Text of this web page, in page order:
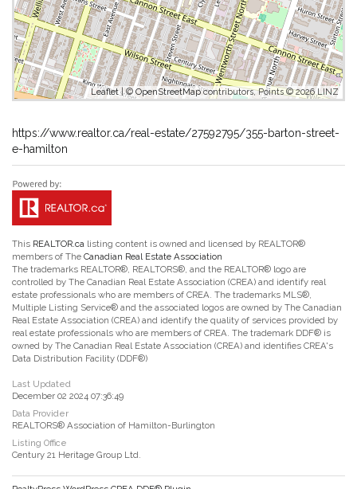
Leaflet| © OpenStreetMapcontributors, Points © 2026 LINZ
https://www.realtor.ca/real-estate/27592795/355-barton-street-
e-hamilton
This REALTOR.ca listing content is owned and licensed by REALTOR®
members of The Canadian Real Estate Association
The trademarks REALTOR®, REALTORS®, and the REALTOR® logo are
controlled by The Canadian Real Estate Association (CREA) and identify real
estate professionals who are members of CREA. The trademarks MLS®,
Multiple Listing Service® and the associated logos are owned by The Canadian
Real Estate Association (CREA) and identify the quality of services provided by
real estate professionals who are members of CREA. The trademark DDF® is
owned by The Canadian Real Estate Association (CREA) and identifies CREA's
Data Distribution Facility (DDF®)
Last Updated
December 02 2024 07:36:49
Data Provider
REALTORS® Association of Hamilton-Burlington
Listing Office
Century 21 Heritage Group Ltd.